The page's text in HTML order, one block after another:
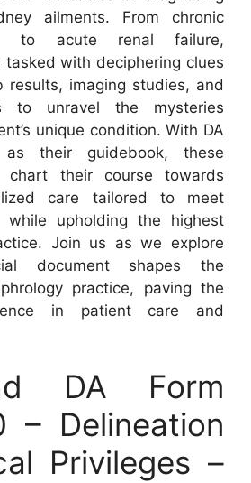
ailments. From chronic
to acute renal failure,
tasked with deciphering clues
results, imaging studies, and
to unravel the mysteries
unique condition. With DA
their guidebook, these
chart their course towards
care tailored to meet
while upholding the highest
Join us as we explore
document shapes the
practice, paving the
in patient care and
DA Form
– Delineation
Privileges –